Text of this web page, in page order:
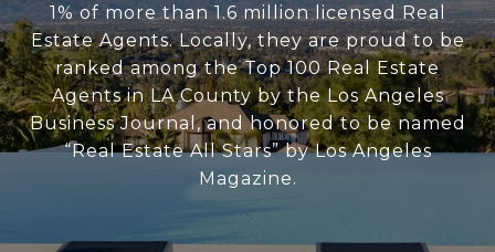
1% of more than 1.6 million licensed Real
Estate Agents. Locally, they are proud to be
ranked among the Top 100 Real Estate
Agents in LA County by the Los Angeles
Business Journal, and honored to be named
“Real Estate All Stars” by Los Angeles
Magazine.